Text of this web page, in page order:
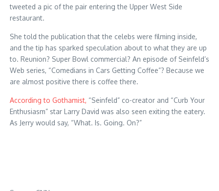
tweeted a pic of the pair entering the Upper West Side
restaurant.
She told the publication that the celebs were filming inside,
and the tip has sparked speculation about to what they are up
to. Reunion? Super Bowl commercial? An episode of Seinfeld’s
Web series, “Comedians in Cars Getting Coffee”? Because we
are almost positive there is coffee there.
According to Gothamist, “Seinfeld” co-creator and “Curb Your
Enthusiasm” star Larry David was also seen exiting the eatery.
As Jerry would say, “What. Is. Going. On?”